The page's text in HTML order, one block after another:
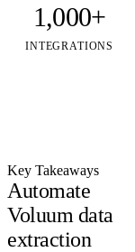
1,000+
INTEGRATIONS
Key Takeaways
Automate
Voluum data
extraction